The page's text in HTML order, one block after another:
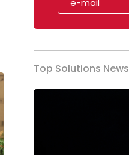
Top Solutions News